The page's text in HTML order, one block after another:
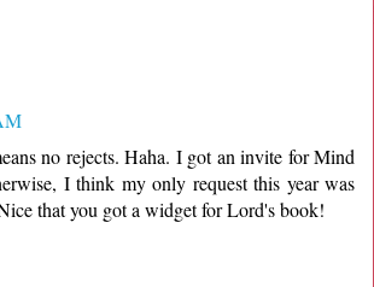
no rejects. Haha. I got an invite for Mind
I think my only request this year was
that you got a widget for Lord's book!